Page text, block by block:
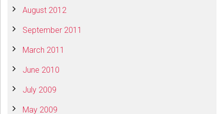
August 2012
September 2011
March 2011
June 2010
July 2009
May 2009